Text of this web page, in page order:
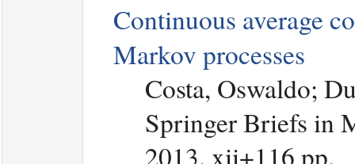
Continuous average
Markov processes
Costa, Oswaldo;
Springer Briefs in
2013. xii+116 pp.